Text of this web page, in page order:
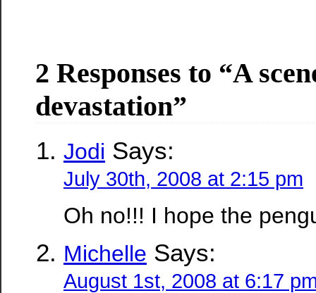
2 Responses to “A
devastation”
Jodi Says:
July 30th, 2008 at 2:15 pm
Oh no!!! I hope the
Michelle Says:
August 1st, 2008 at 6:17